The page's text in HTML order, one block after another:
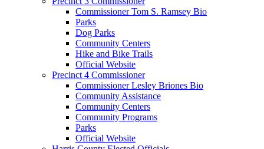
Commissioner Tom S. Ramsey Bio
Parks
Dog Parks
Community Centers
Hike and Bike Trails
Official Website
Precinct 4 Commissioner
Commissioner Lesley Briones Bio
Community Assistance
Community Centers
Community Programs
Parks
Official Website